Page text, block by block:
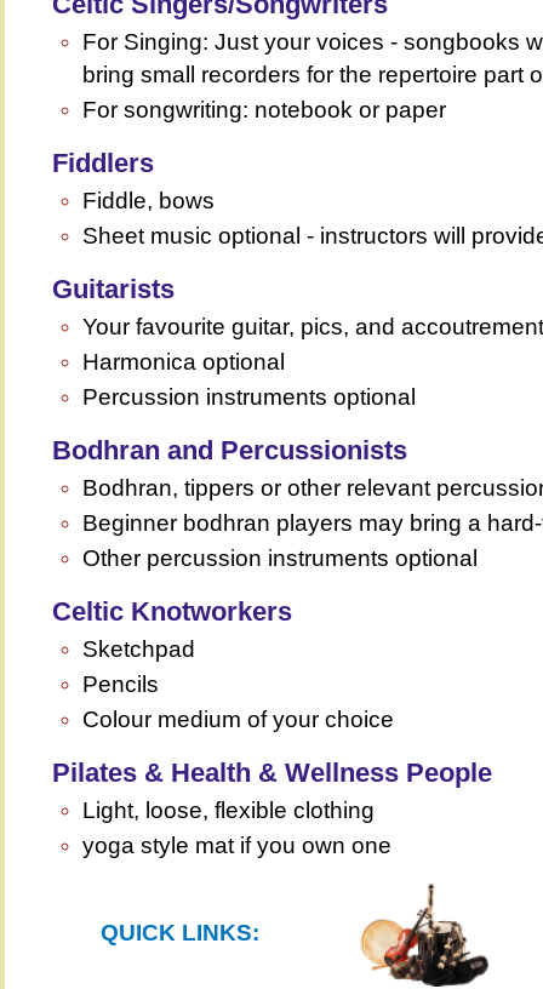
For Singing: Just your voices - songbooks
bring small recorders for the repertoire part
For songwriting: notebook or paper
Fiddlers
Fiddle, bows
Sheet music optional - instructors will
Guitarists
Your favourite guitar, pics, and
Harmonica optional
Percussion instruments optional
Bodhran and Percussionists
Bodhran, tippers or other relevant
Beginner bodhran players may bring a
Other percussion instruments optional
Celtic Knotworkers
Sketchpad
Pencils
Colour medium of your choice
Pilates & Health & Wellness People
Light, loose, flexible clothing
yoga style mat if you own one
QUICK LINKS: